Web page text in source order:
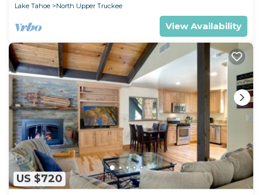
Lake Tahoe
North Upper Truckee
View Availability
US $720